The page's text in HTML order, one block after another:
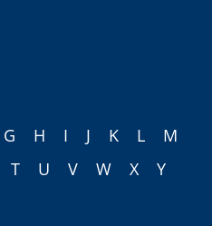
G H I J K L
M
T U V W X
Y